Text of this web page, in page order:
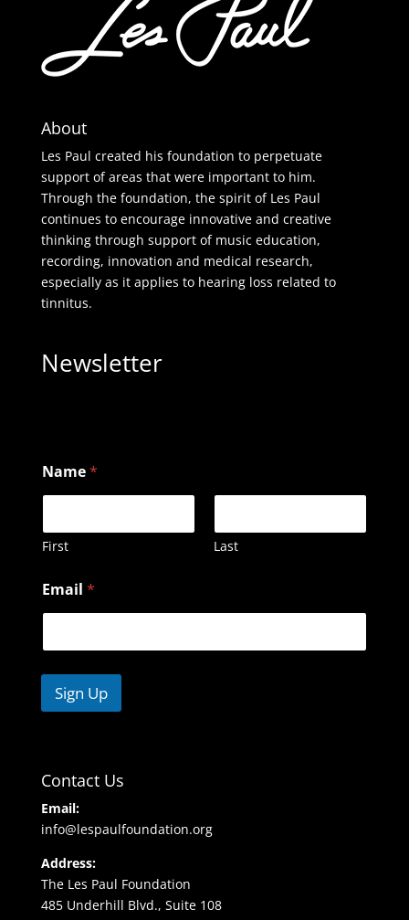
About
Les Paul created his foundation to perpetuate
support of areas that were important to him.
Through the foundation, the spirit of Les Paul
continues to encourage innovative and creative
thinking through support of music education,
recording, innovation and medical research,
especially as it applies to hearing loss related to
tinnitus.
Newsletter
Name*
First Last
a
m
E
a
l
Email *
Sign Up
Contact Us
Email:
info@lespaulfoundation.org
Address:
The Les Paul Foundation
485 Underhill Blvd., Suite 108